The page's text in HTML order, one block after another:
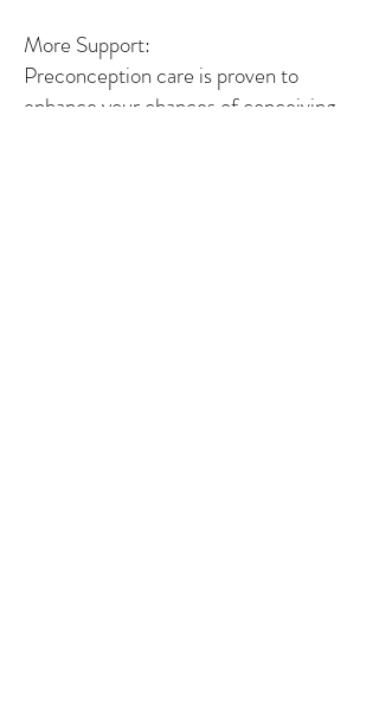
More Support:
Preconception care is proven to
enhance your chances of conceiving